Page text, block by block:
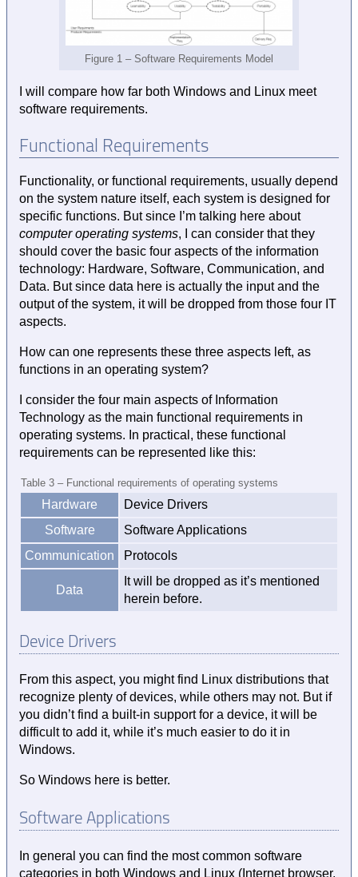
Figure 1 – Software Requirements Model
I will compare how far both Windows and Linux meet
software requirements.
Functional Requirements
Functionality, or functional requirements, usually depend
on the system nature itself, each system is designed for
specific functions. But since I’m talking here about
computer operating systems, I can consider that they
should cover the basic four aspects of the information
technology: Hardware, Software, Communication, and
Data. But since data here is actually the input and the
output of the system, it will be dropped from those four IT
aspects.
How can one represents these three aspects left, as
functions in an operating system?
I consider the four main aspects of Information
Technology as the main functional requirements in
operating systems. In practical, these functional
requirements can be represented like this:
Table 3 – Functional requirements of operating systems
Hardware
Device Drivers
Software
Software Applications
Communication
Protocols
Data
It will be dropped as it’s mentioned
herein before.
Device Drivers
From this aspect, you might find Linux distributions that
recognize plenty of devices, while others may not. But if
you didn’t find a built-in support for a device, it will be
difficult to add it, while it’s much easier to do it in
Windows.
So Windows here is better.
Software Applications
In general you can find the most common software
categories in both Windows and Linux (Internet browser,